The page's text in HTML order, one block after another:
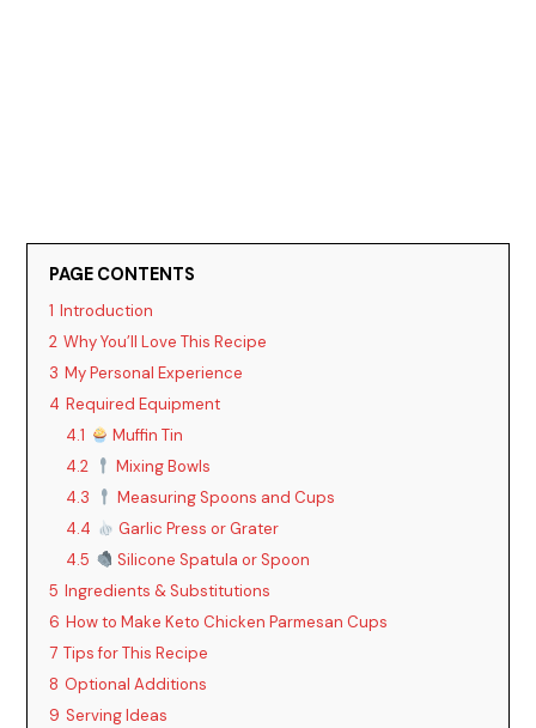
PAGE CONTENTS
1 Introduction
2 Why You’ll Love This Recipe
3 My Personal Experience
4 Required Equipment
4.1
Muffin Tin
4.2
Mixing Bowls
4.3
Measuring Spoons and Cups
4.4
Garlic Press or Grater
4.5
Silicone Spatula or Spoon
5 Ingredients & Substitutions
6 How to Make Keto Chicken Parmesan Cups
7 Tips for This Recipe
8 Optional Additions
9 Serving Ideas